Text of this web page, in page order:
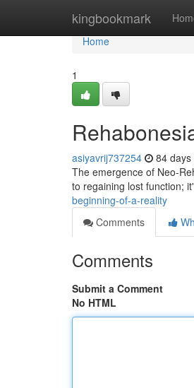
kingbookmark
Home
Home
1
asiyavrij737254 84 days
The emergence of Neo-
to regaining lost function;
beginning-of-a-reality
Comments
Comments
Submit a Comment
No HTML